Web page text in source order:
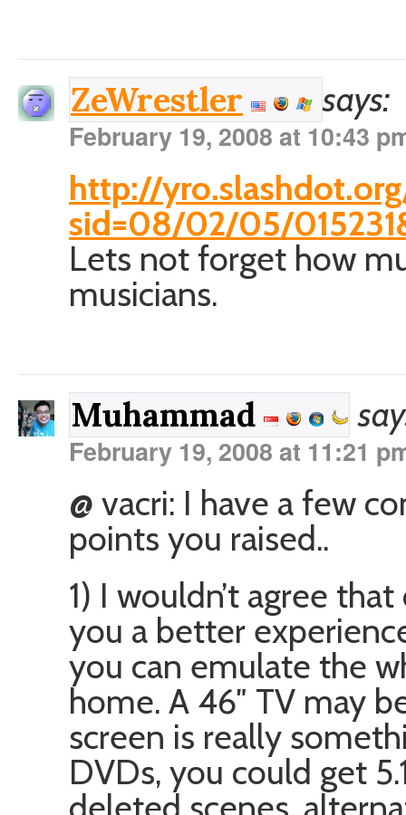
ZeWrestler says:
February 19, 2008 at 10:43
http://
sid=08/02/05/
Lets not forget how
musicians.
Muhammad
February 19, 2008 at 11:21
@ vacri: I have a few
points you raised..
1) I wouldn’t agree
you a better
you can emulate the
home. A 46″ TV may
screen is really
DVDs, you could get